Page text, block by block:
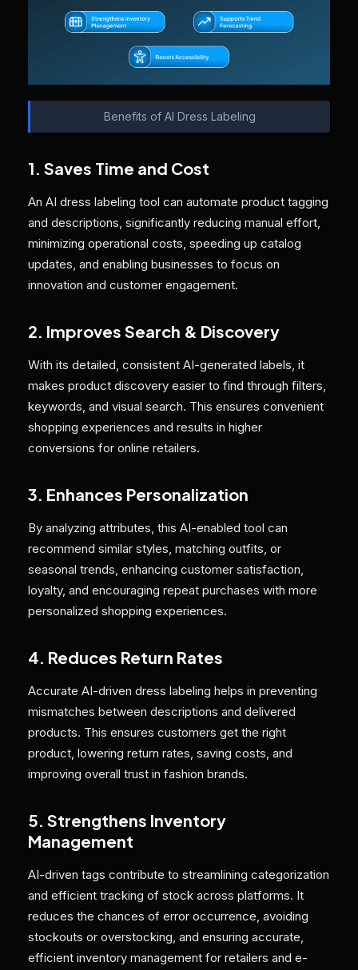
Benefits of AI Dress Labeling
1. Saves Time and Cost
An AI dress labeling tool can automate product tagging
and descriptions, significantly reducing manual effort,
minimizing operational costs, speeding up catalog
updates, and enabling businesses to focus on
innovation and customer engagement.
2. Improves Search & Discovery
With its detailed, consistent AI-generated labels, it
makes product discovery easier to find through filters,
keywords, and visual search. This ensures convenient
shopping experiences and results in higher
conversions for online retailers.
3. Enhances Personalization
By analyzing attributes, this AI-enabled tool can
recommend similar styles, matching outfits, or
seasonal trends, enhancing customer satisfaction,
loyalty, and encouraging repeat purchases with more
personalized shopping experiences.
4. Reduces Return Rates
Accurate AI-driven dress labeling helps in preventing
mismatches between descriptions and delivered
products. This ensures customers get the right
product, lowering return rates, saving costs, and
improving overall trust in fashion brands.
5. Strengthens Inventory
Management
AI-driven tags contribute to streamlining categorization
and efficient tracking of stock across platforms. It
reduces the chances of error occurrence, avoiding
stockouts or overstocking, and ensuring accurate,
efficient inventory management for retailers and e-